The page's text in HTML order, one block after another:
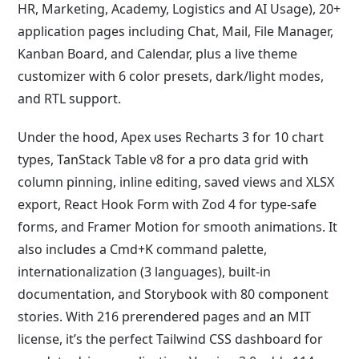
HR, Marketing, Academy, Logistics and AI Usage), 20+
application pages including Chat, Mail, File Manager,
Kanban Board, and Calendar, plus a live theme
customizer with 6 color presets, dark/light modes,
and RTL support.
Under the hood, Apex uses Recharts 3 for 10 chart
types, TanStack Table v8 for a pro data grid with
column pinning, inline editing, saved views and XLSX
export, React Hook Form with Zod 4 for type-safe
forms, and Framer Motion for smooth animations. It
also includes a Cmd+K command palette,
internationalization (3 languages), built-in
documentation, and Storybook with 80 component
stories. With 216 prerendered pages and an MIT
license, it’s the perfect Tailwind CSS dashboard for